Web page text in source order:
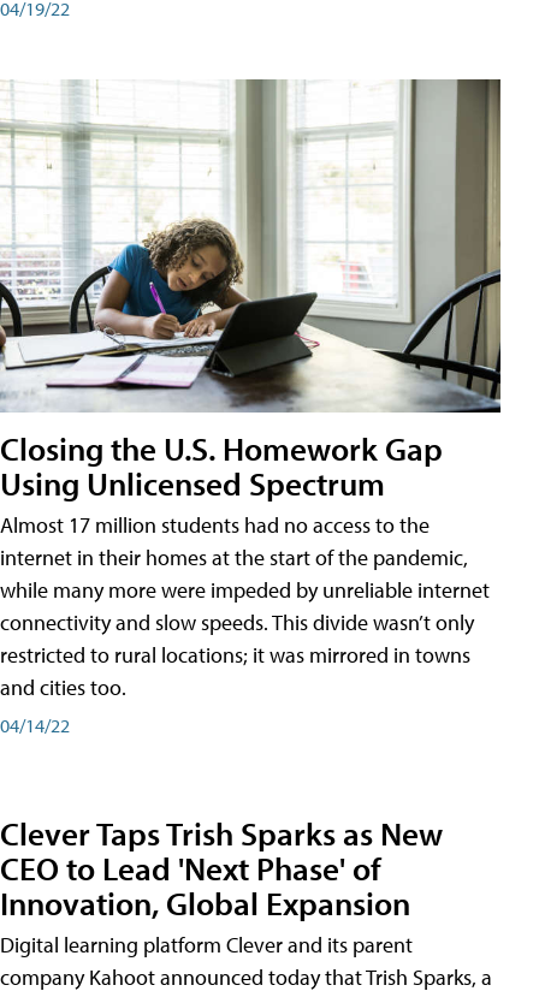
04/19/22
Closing the U.S. Homework Gap
Using Unlicensed Spectrum
Almost 17 million students had no access to the
internet in their homes at the start of the pandemic,
while many more were impeded by unreliable internet
connectivity and slow speeds. This divide wasn’t only
restricted to rural locations; it was mirrored in towns
and cities too.
04/14/22
Clever Taps Trish Sparks as New
CEO to Lead 'Next Phase' of
Innovation, Global Expansion
Digital learning platform Clever and its parent
company Kahoot announced today that Trish Sparks, a